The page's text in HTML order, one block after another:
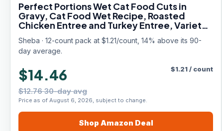
Perfect Portions Wet Cat Food Cuts in
Gravy, Cat Food Wet Recipe, Roasted
Chicken Entree and Turkey Entree, Variety
Pack, Twin-Pack Trays (12 Count, 24
Servings)
Sheba · 12-count pack at $1.21/count, 14% above its 90-
day average.
$14.46
$12.76 30-day avg
Price as of August 6, 2026, subject to change.
$1.21/ count
Shop Amazon Deal